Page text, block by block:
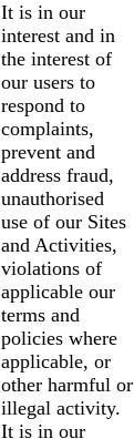
It is in our
interest and in
the interest of
our users to
respond to
complaints,
prevent and
address fraud,
unauthorised
use of our Sites
and Activities,
violations of
applicable our
terms and
policies where
applicable, or
other harmful or
illegal activity.
It is in our